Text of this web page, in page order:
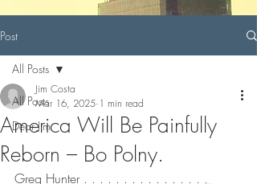
Post
All Posts
Dear Jim
All Posts
America Will Be Painfully
Reborn – Bo Polny.
Jim Costa
Mar 16, 2025 1 min read
Greg Hunter . . . . . . . . . . . . . . . .